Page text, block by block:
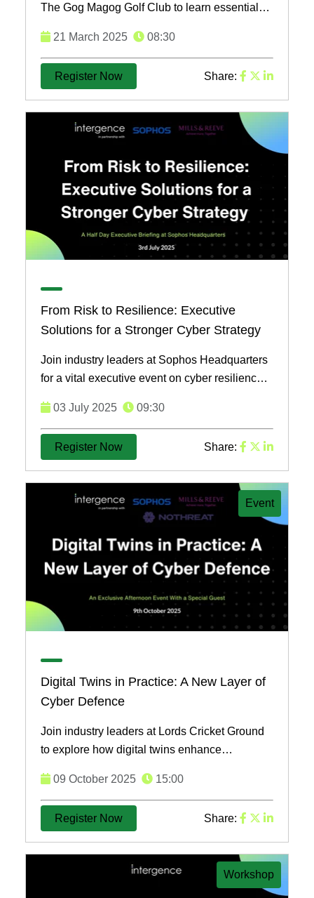
The Gog Magog Golf Club to learn essential
businesses and ...
21 March 2025 08:30
Register Now Share:
From Risk to Resilience: Executive
Solutions for a Stronger Cyber Strategy
Join industry leaders at Sophos Headquarters
for a vital executive event on cyber resilience,
strategies for ...
03 July 2025 09:30
Register Now Share:
Event
Digital Twins in Practice: A New Layer of
Cyber Defence
Join industry leaders at Lords Cricket Ground
to explore how digital twins enhance
assets and network ...
09 October 2025 15:00
Register Now Share:
Workshop